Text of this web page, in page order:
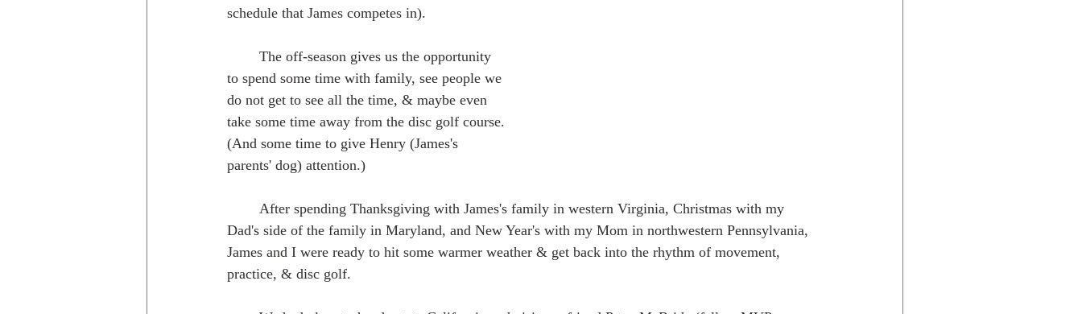
schedule that James competes in).
to spend some time with family, see people we
do not get to see all the time, & maybe even
take some time away from the disc golf course.
(And some time to give Henry (James's
parents' dog) attention.)
Dad's side of the family in Maryland, and New Year's with my Mom in northwestern Pennsylvania,
James and I were ready to hit some warmer weather & get back into the rhythm of movement,
practice, & disc golf.